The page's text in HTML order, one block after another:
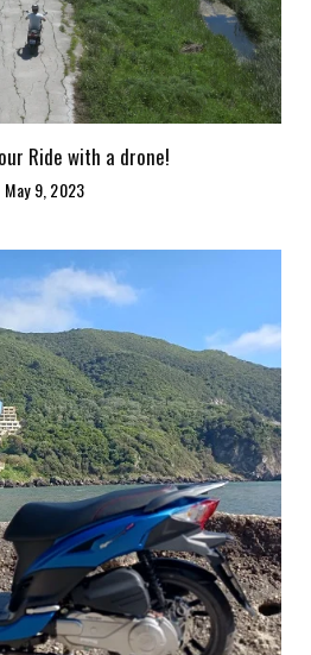
Ride with a drone!
May 9, 2023